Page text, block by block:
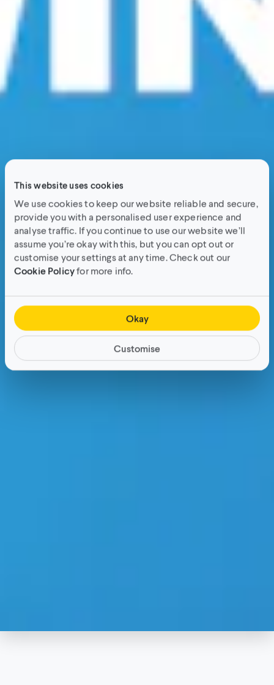
This website uses cookies
We use cookies to keep our website reliable and secure,
provide you with a personalised user experience and
analyse traffic. If you continue to use our website we’ll
assume you’re okay with this, but you can opt out or
customise your settings at any time. Check out our
Cookie Policyfor more info.
Okay
Customise